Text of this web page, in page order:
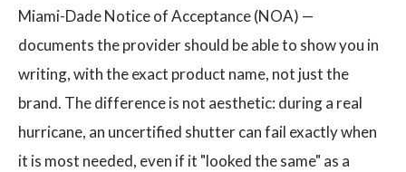
Miami-Dade Notice of Acceptance (NOA) —
documents the provider should be able to show you in
writing, with the exact product name, not just the
brand. The difference is not aesthetic: during a real
hurricane, an uncertified shutter can fail exactly when
it is most needed, even if it "looked the same" as a